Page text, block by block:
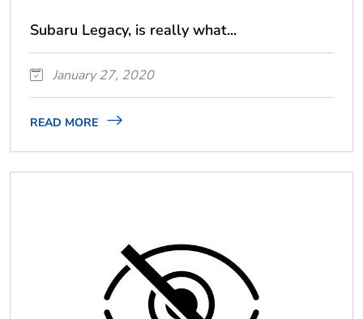
Subaru Legacy, is really what...
January 27, 2020
READ MORE